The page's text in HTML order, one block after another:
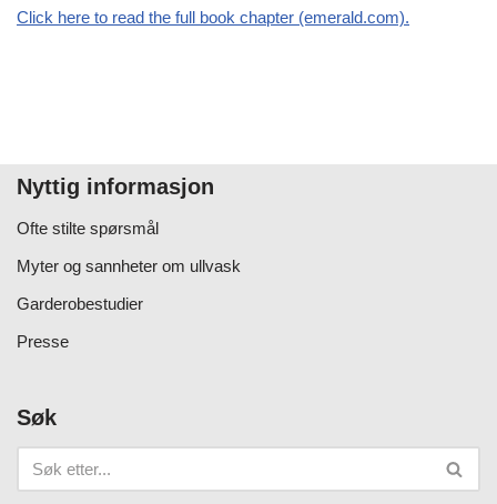
Click here to read the full book chapter (emerald.com).
Nyttig informasjon
Ofte stilte spørsmål
Myter og sannheter om ullvask
Garderobestudier
Presse
Søk